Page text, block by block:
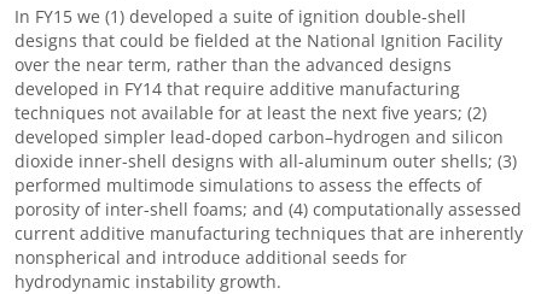
In FY15 we (1) developed a suite of ignition double-shell
designs that could be fielded at the National Ignition Facility
over the near term, rather than the advanced designs
developed in FY14 that require additive manufacturing
techniques not available for at least the next five years; (2)
developed simpler lead-doped carbon–hydrogen and silicon
dioxide inner-shell designs with all-aluminum outer shells; (3)
performed multimode simulations to assess the effects of
porosity of inter-shell foams; and (4) computationally assessed
current additive manufacturing techniques that are inherently
nonspherical and introduce additional seeds for
hydrodynamic instability growth.